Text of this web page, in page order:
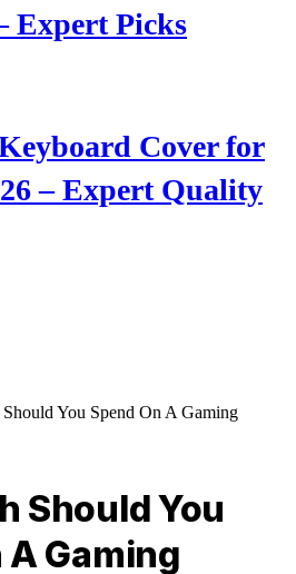
Expert Picks
Cover for
– Expert Quality
You Spend On A Gaming
Should You
A Gaming